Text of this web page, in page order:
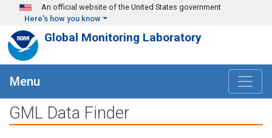
Skip to main content
An official website of the United States government
Here's how you know
Global Monitoring Laboratory
Menu
GML Data Finder